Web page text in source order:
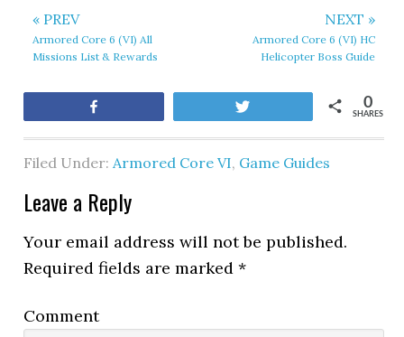
« PREV
Armored Core 6 (VI) All
Missions List & Rewards
NEXT »
Armored Core 6 (VI) HC
Helicopter Boss Guide
SHARES
0
Filed Under:Armored Core VI, Game Guides
Leave a Reply
Your email address will not be published.
Required fields are marked*
Comment